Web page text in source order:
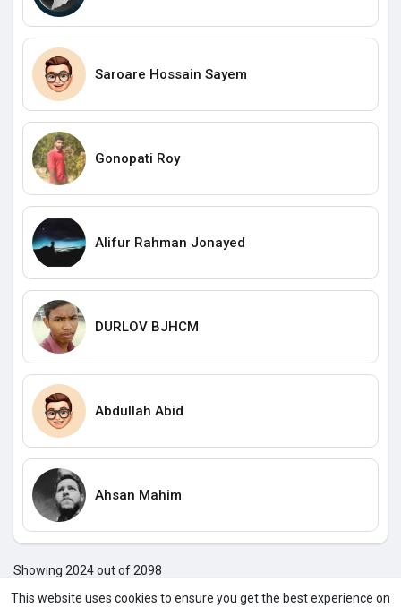
This website uses cookies to ensure you get the best experience on
Saroare Hossain Sayem
Gonopati Roy
Alifur Rahman Jonayed
DURLOV BJHCM
Abdullah Abid
Ahsan Mahim
Showing 2024 out of 2098
202 202 202 202 202 202 202 202 202 202 203